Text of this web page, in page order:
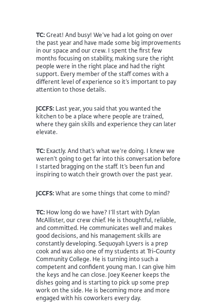
TC:Great! And busy! We’ve had a lot going on over
the past year and have made some big improvements
in our space and our crew. I spent the first few
months focusing on stability, making sure the right
people were in the right place and had the right
support. Every member of the staff comes with a
different level of experience so it’s important to pay
attention to those details.
JCCFS: Last year, you said that you wanted the
kitchen to be a place where people are trained,
where they gain skills and experience they can later
elevate.
TC: Exactly. And that’s what we’re doing. I knew we
weren’t going to get far into this conversation before
I started bragging on the staff. It’s been fun and
inspiring to watch their growth over the past year.
JCCFS:What are some things that come to mind?
TC: How long do we have? I’ll start with Dylan
McAllister, our crew chief. He is thoughtful, reliable,
and committed. He communicates well and makes
good decisions, and his management skills are
constantly developing. Sequoyah Lyvers is a prep
cook and was also one of my students at Tri-County
Community College. He is turning into such a
competent and confident young man. I can give him
the keys and he can close. Joey Keener keeps the
dishes going and is starting to pick up some prep
work on the side. He is becoming more and more
engaged with his coworkers every day.